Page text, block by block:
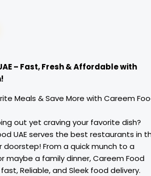
– Fast, Fresh & Affordable with
Meals & Save More with Careem
out yet craving your favorite dish?
UAE serves the best restaurants in
doorstep! From a quick munch to a
maybe a family dinner, Careem Food
Reliable, and Sleek food delivery.